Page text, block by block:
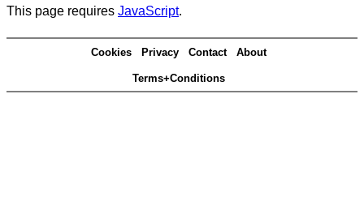
This page requires JavaScript.
Cookies Privacy Contact About
Terms+Conditions